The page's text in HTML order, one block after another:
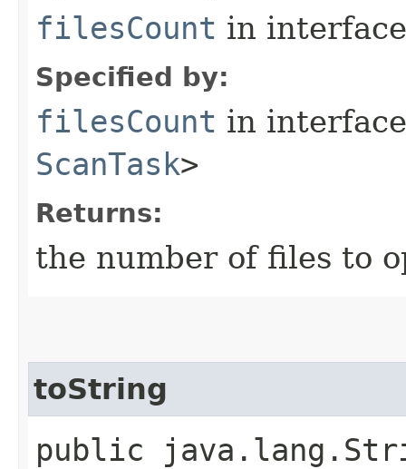
filesCount in
Specified by:
filesCount in
ScanTask>
Returns:
the number of files to
toString
public